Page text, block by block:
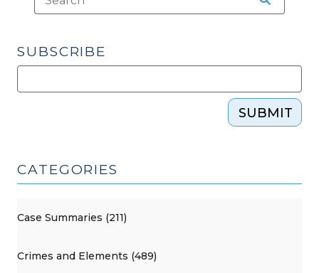
SUBSCRIBE
SUBMIT
CATEGORIES
Case Summaries (211)
Crimes and Elements (489)